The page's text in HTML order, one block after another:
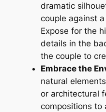
dramatic
couple against
Expose for the
details in the
the couple to
Embrace the
natural elements
or architectural
compositions to